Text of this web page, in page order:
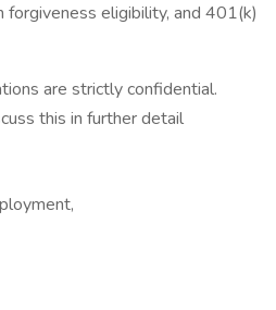
forgiveness eligibility, and 401(k)
are strictly confidential.
this in further detail